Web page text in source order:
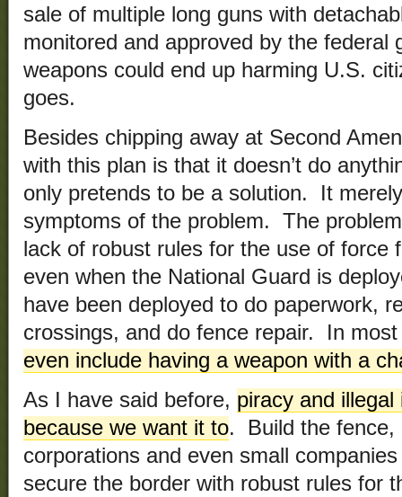
sale of multiple long guns with
monitored and approved by the federal
weapons could end up harming U.S.
goes.
Besides chipping away at Second
with this plan is that it doesn’t do
only pretends to be a solution. It
symptoms of the problem. The
lack of robust rules for the use of force
even when the National Guard is
have been deployed to do paperwork,
crossings, and do fence repair. In
even include having a weapon with a
As I have said before, piracy and
because we want it to. Build the fence,
corporations and even small
secure the border with robust rules for